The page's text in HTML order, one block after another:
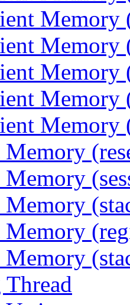
Memory
Memory
Memory
Memory
Memory